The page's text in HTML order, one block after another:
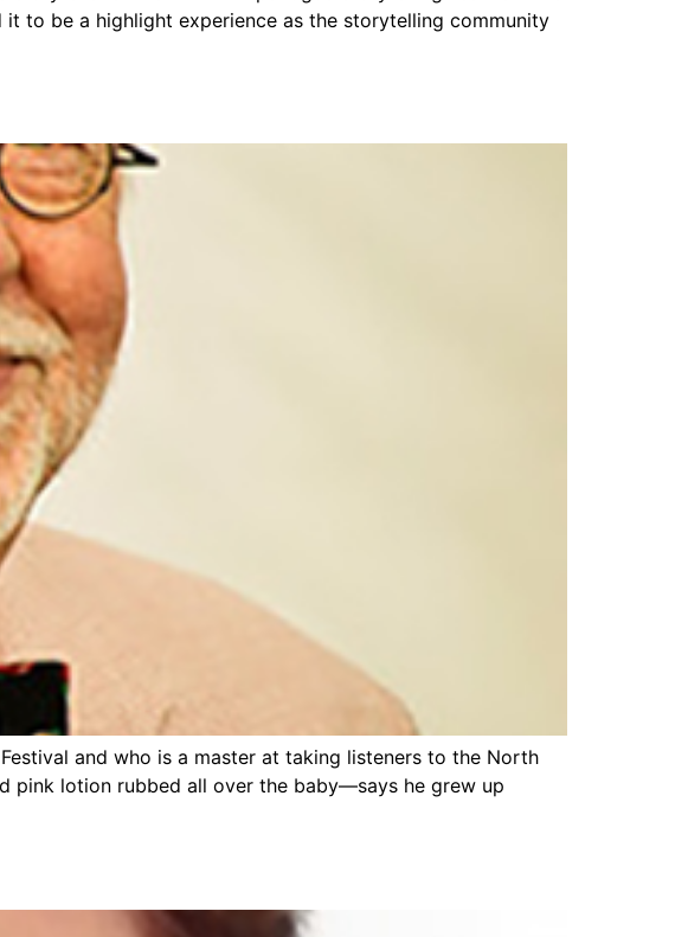
to be a highlight experience as the storytelling community
and who is a master at taking listeners to the North
pink lotion rubbed all over the baby—says he grew up